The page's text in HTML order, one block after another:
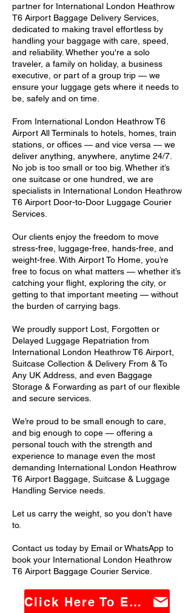
partner for International London Heathrow
T6 Airport Baggage Delivery Services,
dedicated to making travel effortless by
handling your baggage with care, speed,
and reliability. Whether you're a solo
traveler, a family on holiday, a business
executive, or part of a group trip — we
ensure your luggage gets where it needs to
be, safely and on time.
From International London Heathrow T6
Airport All Terminals to hotels, homes, train
stations, or offices — and vice versa — we
deliver anything, anywhere, anytime 24/7.
No job is too small or too big. Whether it’s
one suitcase or one hundred, we are
specialists in International London Heathrow
T6 Airport Door-to-Door Luggage Courier
Services.
Our clients enjoy the freedom to move
stress-free, luggage-free, hands-free, and
weight-free. With Airport To Home, you’re
free to focus on what matters — whether it’s
catching your flight, exploring the city, or
getting to that important meeting — without
the burden of carrying bags.
We proudly support Lost, Forgotten or
Delayed Luggage Repatriation from
International London Heathrow T6 Airport,
Suitcase Collection & Delivery From & To
Any UK Address, and even Baggage
Storage & Forwarding as part of our flexible
and secure services.
We’re proud to be small enough to care,
and big enough to cope — offering a
personal touch with the strength and
experience to manage even the most
demanding International London Heathrow
T6 Airport Baggage, Suitcase & Luggage
Handling Service needs.
Let us carry the weight, so you don’t have
to.
Contact us today by Email or WhatsApp to
book your International London Heathrow
T6 Airport Baggage Courier Service.
Click Here To Email Us